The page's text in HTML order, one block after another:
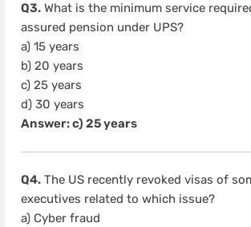
Q3. What is the minimum service
assured pension under UPS?
a) 15 years
b) 20 years
c) 25 years
d) 30 years
Answer: c) 25 years
Q4. The US recently revoked visas of
executives related to which issue?
a) Cyber fraud